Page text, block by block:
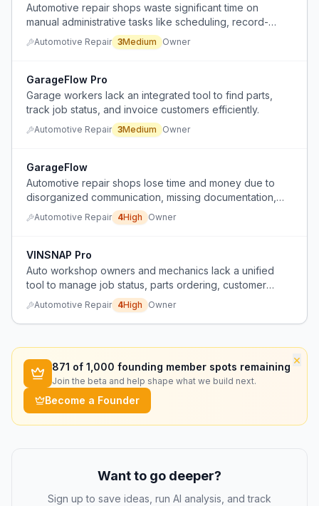
Automotive repair shops waste significant time on
manual administrative tasks like scheduling, record-
keeping, and invoicing.
Automotive Repair 3Medium Owner
GarageFlow Pro
Garage workers lack an integrated tool to find parts,
track job status, and invoice customers efficiently.
Automotive Repair 3Medium Owner
GarageFlow
Automotive repair shops lose time and money due to
disorganized communication, missing documentation,
and poor job tracking.
Automotive Repair 4High Owner
VINSNAP Pro
Auto workshop owners and mechanics lack a unified
tool to manage job status, parts ordering, customer
history, invoicing, and office-mechanic communication,
relying on scattered manual processes and general-
purpose tools.
Automotive Repair 4High Owner
×
871 of 1,000 founding member spots remaining
Join the beta and help shape what we build next.
Become a Founder
Want to go deeper?
Sign up to save ideas, run AI analysis, and track